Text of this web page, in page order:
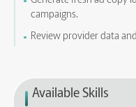
campaigns.
Review provider data
Available Skills